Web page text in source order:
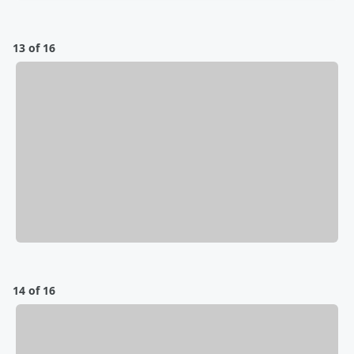
13 of 16
14 of 16